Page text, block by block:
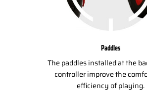
Paddles
The paddles installed at the
controller improve the
efficiency of playing.